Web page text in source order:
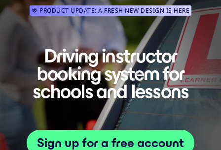
🌟 PRODUCT UPDATE: A FRESH NEW DESIGN IS HERE
Driving instructor
booking system for
schools and lessons
Sign up for a free account